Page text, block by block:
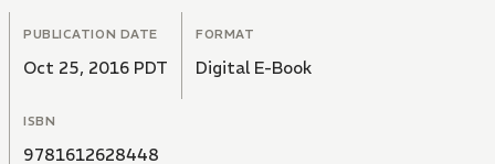
PUBLICATION DATE
Oct 25, 2016 PDT
FORMAT
Digital E-Book
ISBN
9781612628448